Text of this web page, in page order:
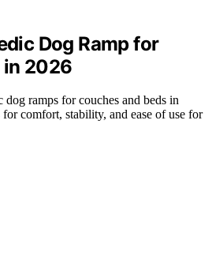
Dog Ramp for
in 2026
ramps for couches and beds in
comfort, stability, and ease of use for